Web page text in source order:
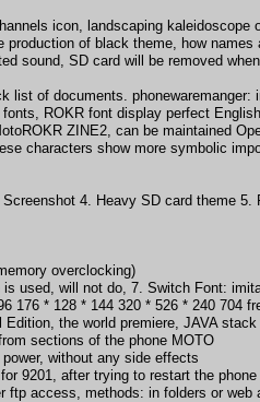
icon, landscaping kaleidoscope
of black theme, how
sound, SD card will be removed
list of documents.
ROKR font display perfect
ZINE2, can be maintained
characters show more symbolic
4. Heavy SD card theme
overclocking)
used, will not do, 7. Switch Font:
* 128 * 144 320 * 526 * 240 704
the world premiere, JAVA
sections of the phone MOTO
without any side effects
9201, after trying to restart the phone
ftp access, methods: in folders or web